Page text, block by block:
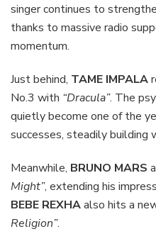
singer continues to
thanks to massive radio
momentum.
Just behind, TAME IMPALA
No.3 with “Dracula”. The
quietly become one of the
successes, steadily building
Meanwhile, BRUNO MARS
Might”, extending his
BEBE REXHAalso hits a
Religion”.